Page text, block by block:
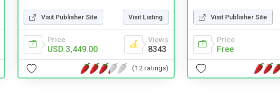
Visit Publisher Site Visit Listing
Price
USD 3,449.00
Views
8343
(12 ratings)
Visit Publisher Site
Price
Free